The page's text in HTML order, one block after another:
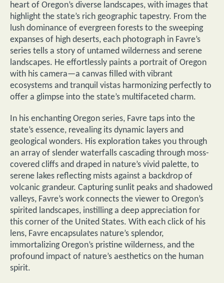
heart of Oregon’s diverse landscapes, with images that
highlight the state’s rich geographic tapestry. From the
lush dominance of evergreen forests to the sweeping
expanses of high deserts, each photograph in Favre’s
series tells a story of untamed wilderness and serene
landscapes. He effortlessly paints a portrait of Oregon
with his camera—a canvas filled with vibrant
ecosystems and tranquil vistas harmonizing perfectly to
offer a glimpse into the state’s multifaceted charm.
In his enchanting Oregon series, Favre taps into the
state’s essence, revealing its dynamic layers and
geological wonders. His exploration takes you through
an array of slender waterfalls cascading through moss-
covered cliffs and draped in nature’s vivid palette, to
serene lakes reflecting mists against a backdrop of
volcanic grandeur. Capturing sunlit peaks and shadowed
valleys, Favre’s work connects the viewer to Oregon’s
spirited landscapes, instilling a deep appreciation for
this corner of the United States. With each click of his
lens, Favre encapsulates nature’s splendor,
immortalizing Oregon’s pristine wilderness, and the
profound impact of nature’s aesthetics on the human
spirit.